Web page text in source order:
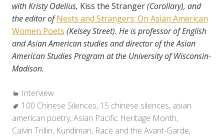
with Kristy Odelius, Kiss the Stranger(Corollary), and
the editor ofNests and Strangers: On Asian American
Women Poets (Kelsey Street). He is professor of English
and Asian American studies and director of the Asian
American Studies Program at the University of Wisconsin-
Madison.
Categories:
Interview
Tags:
100 Chinese Silences, 15 chinese silences, asian
american poetry,Asian Pacific Heritage Month,
Calvin Trillin, Kundiman, Race and the Avant-Garde,